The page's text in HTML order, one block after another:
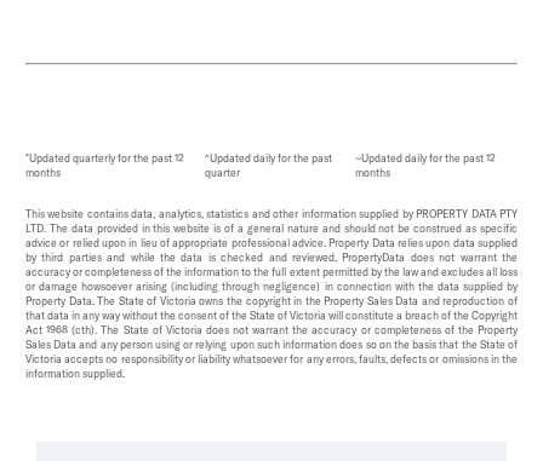
*Updated quarterly for the past 12
months
^Updated daily for the past
quarter
~Updated daily for the past 12
months
This website contains data, analytics, statistics and other information supplied by PROPERTY DATA PTY
LTD. The data provided in this website is of a general nature and should not be construed as specific
advice or relied upon in lieu of appropriate professional advice. Property Data relies upon data supplied
by third parties and while the data is checked and reviewed, PropertyData does not warrant the
accuracy or completeness of the information to the full extent permitted by the law and excludes all loss
or damage howsoever arising (including through negligence) in connection with the data supplied by
Property Data. The State of Victoria owns the copyright in the Property Sales Data and reproduction of
that data in any way without the consent of the State of Victoria will constitute a breach of the Copyright
Act 1968 (cth). The State of Victoria does not warrant the accuracy or completeness of the Property
Sales Data and any person using or relying upon such information does so on the basis that the State of
Victoria accepts no responsibility or liability whatsoever for any errors, faults, defects or omissions in the
information supplied.